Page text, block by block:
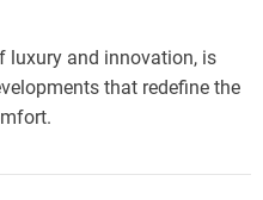
luxury and innovation, is
that redefine the